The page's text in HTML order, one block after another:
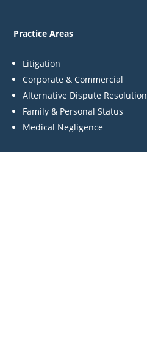
Practice Areas
Litigation
Corporate & Commercial
Alternative Dispute Resolution
Family & Personal Status
Medical Negligence